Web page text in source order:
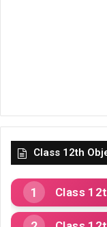
Class 12th
Class